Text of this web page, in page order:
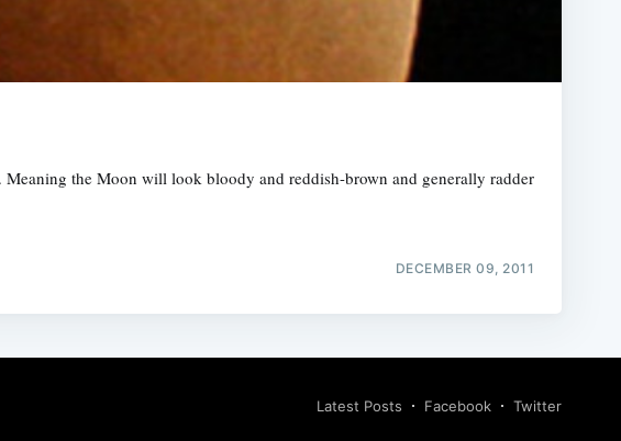
the Moon will look bloody and reddish-brown and generally radder
DECEMBER 09, 2011
Latest Posts Facebook Twitter